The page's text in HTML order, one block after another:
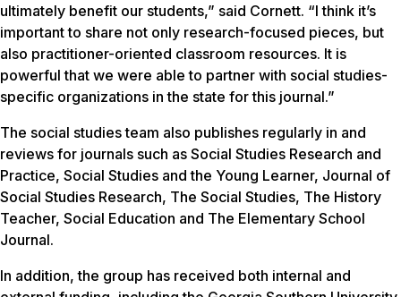
ultimately benefit our students,” said Cornett. “I think it’s
important to share not only research-focused pieces, but
also practitioner-oriented classroom resources. It is
powerful that we were able to partner with social studies-
specific organizations in the state for this journal.”
The social studies team also publishes regularly in and
reviews for journals such as Social Studies Research and
Practice, Social Studies and the Young Learner, Journal of
Social Studies Research, The Social Studies, The History
Teacher, Social Education and The Elementary School
Journal.
In addition, the group has received both internal and